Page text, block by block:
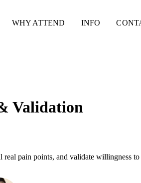
WHY ATTEND INFO
Validation
pain points, and validate willingness